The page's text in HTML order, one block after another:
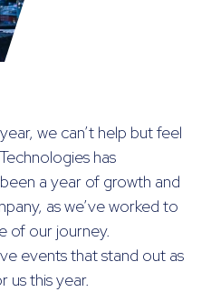
we can’t help but feel
has
a year of growth and
as we’ve worked to
of our journey.
events that stand out as
us this year.